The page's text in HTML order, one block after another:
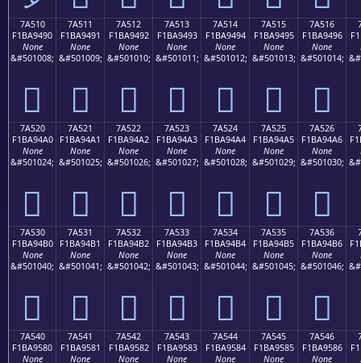
7A510
F1BA9490
None
&#501008;
񺔐
7A511
F1BA9491
None
&#501009;
񺔑
7A512
F1BA9492
None
&#501010;
񺔒
7A513
F1BA9493
None
&#501011;
񺔓
7A514
F1BA9494
None
&#501012;
񺔔
7A515
F1BA9495
None
&#501013;
񺔕
7A516
F1BA9496
None
&#501014;
񺔖
7A520
F1BA94A0
None
&#501024;
񺔠
7A521
F1BA94A1
None
&#501025;
񺔡
7A522
F1BA94A2
None
&#501026;
񺔢
7A523
F1BA94A3
None
&#501027;
񺔣
7A524
F1BA94A4
None
&#501028;
񺔤
7A525
F1BA94A5
None
&#501029;
񺔥
7A526
F1BA94A6
None
&#501030;
񺔦
7A530
F1BA94B0
None
&#501040;
񺔰
7A531
F1BA94B1
None
&#501041;
񺔱
7A532
F1BA94B2
None
&#501042;
񺔲
7A533
F1BA94B3
None
&#501043;
񺔳
7A534
F1BA94B4
None
&#501044;
񺔴
7A535
F1BA94B5
None
&#501045;
񺔵
7A536
F1BA94B6
None
&#501046;
񺔶
7A540
F1BA9580
None
7A541
F1BA9581
None
7A542
F1BA9582
None
7A543
F1BA9583
None
7A544
F1BA9584
None
7A545
F1BA9585
None
7A546
F1BA9586
None